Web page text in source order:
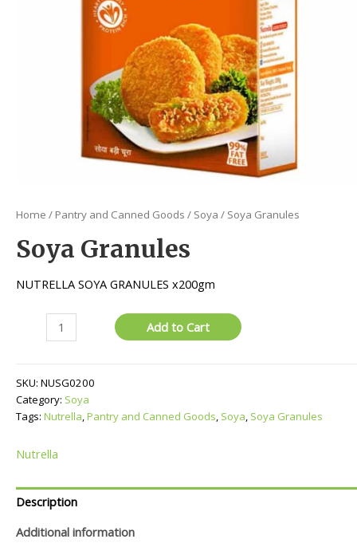
Home / Pantry and Canned Goods / Soya / Soya Granules
Soya Granules
NUTRELLA SOYA GRANULES x200gm
Granules
Add to Cart
SKU: NUSG0200
Category: Soya
Tags: Nutrella,Pantry and Canned Goods, Soya, Soya Granules
Nutrella
Description
Additional information